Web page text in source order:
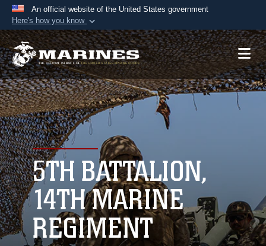
An official website of the United States government
Here's how you know
Official websites use .mil
A.milwebsite belongs to an official U.S.
Department of Defense organization in the United
States.
Secure .mil websites use HTTPS
Alock ( https://
connected to the .mil website. Share sensitive
information only on official, secure websites.
5TH BATTALION,
14TH MARINE
REGIMENT